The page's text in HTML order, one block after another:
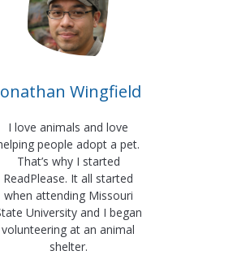
Wingfield
I love animals and love
people adopt a pet.
That’s why I started
ReadPlease. It all started
when attending Missouri
University and I began
volunteering at an animal
shelter.